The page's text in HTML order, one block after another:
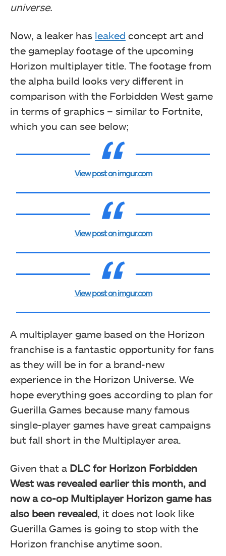
universe.
Now, a leaker has leaked concept art and
the gameplay footage of the upcoming
Horizon multiplayer title. The footage from
the alpha build looks very different in
comparison with the Forbidden West game
in terms of graphics – similar to Fortnite,
which you can see below;
View post on imgur.com
View post on imgur.com
View post on imgur.com
A multiplayer game based on the Horizon
franchise is a fantastic opportunity for fans
as they will be in for a brand-new
experience in the Horizon Universe. We
hope everything goes according to plan for
Guerilla Games because many famous
single-player games have great campaigns
but fall short in the Multiplayer area.
Given that a DLC for Horizon Forbidden
West was revealed earlier this month, and
now a co-op Multiplayer Horizon game has
also been revealed, it does not look like
Guerilla Games is going to stop with the
Horizon franchise anytime soon.